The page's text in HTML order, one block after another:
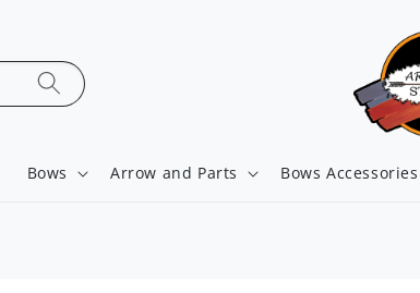
Bows Arrow and Parts Bows Accessories